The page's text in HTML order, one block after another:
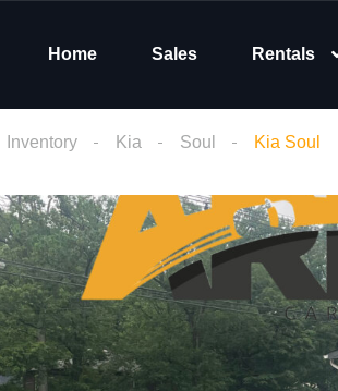
Home Sales Rentals
Inventory Kia Soul Kia Soul